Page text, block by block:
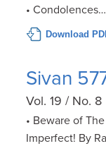
• Condolences…
Download
Sivan
Vol. 19 / No. 8
• Beware of
Imperfect! By